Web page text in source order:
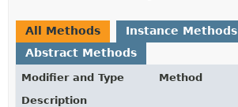
All Methods
Instance Methods
Abstract Methods
Modifier and Type
Method
Description